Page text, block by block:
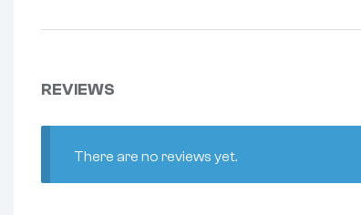
REVIEWS
There are no reviews yet.